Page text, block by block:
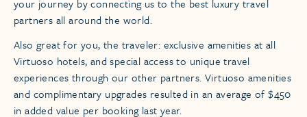
your journey by connecting us to the best luxury travel
partners all around the world.
Also great for you, the traveler: exclusive amenities at all
Virtuoso hotels, and special access to unique travel
experiences through our other partners. Virtuoso amenities
and complimentary upgrades resulted in an average of $450
in added value per booking last year.